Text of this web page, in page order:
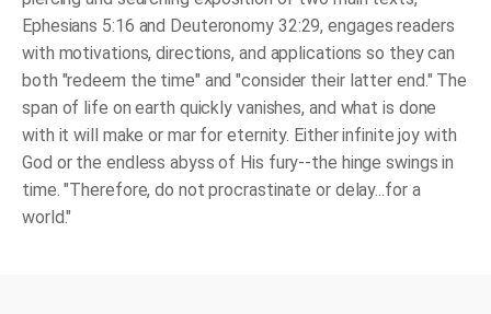
Ephesians 5:16 and Deuteronomy 32:29, engages readers
with motivations, directions, and applications so they can
both "redeem the time" and "consider their latter end." The
span of life on earth quickly vanishes, and what is done
with it will make or mar for eternity. Either infinite joy with
God or the endless abyss of His fury--the hinge swings in
time. "Therefore, do not procrastinate or delay...for a
world."